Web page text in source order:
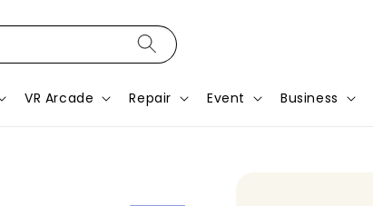
VR Arcade Repair Event Business